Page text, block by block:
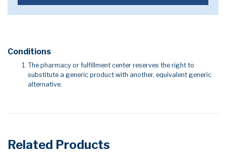
Conditions
The pharmacy or fulfillment center reserves the right to
substitute a generic product with another, equivalent generic
alternative.
Related Products